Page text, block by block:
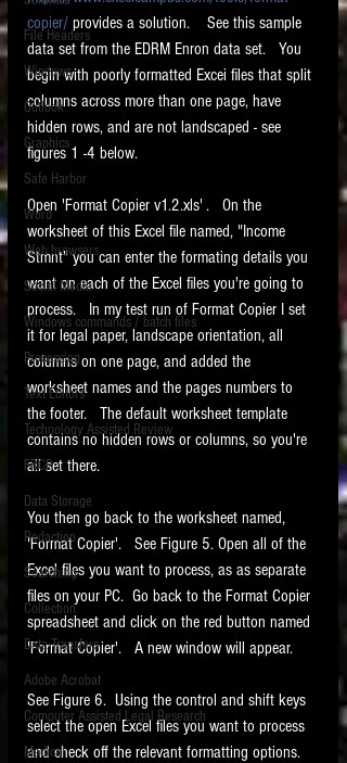
LITIGATION
SUPPORT TIP OF
THE NIGHT
Featured on the ACEDS blog.
See How-To Videos on my YouTube
channel.
See my post onRunning Regex
Searches With a Grep Utilityon
the ILTA litigation support blog.
HOME
New tips for paralegals and litigation support
profesionals are posted to this site each week.
Click on the blog headings for better detail.
File Headers
Windows
Outlook
Graphics
Safe Harbor
Word
Web browsers
Social Media
Windows commands / batch files
Processing
Text Editors
Technology Assisted Review
FRCP
Data Storage
Redaction
Searching
Collection
Data Transfers
Adobe Acrobat
Computer Assisted Legal Research
Medical
copier/ provides a solution.    See this sample
data set from the EDRM Enron data set.   You
begin with poorly formatted Excei files that split
columns across more than one page, have
hidden rows, and are not landscaped - see
figures 1 -4 below.
Open 'Format Copier v1.2.xls' .   On the
worksheet of this Excel file named, "Income
Stmnt" you can enter the formating details you
want on each of the Excel files you're going to
process.   In my test run of Format Copier I set
it for legal paper, landscape orientation, all
columns on one page, and added the
worksheet names and the pages numbers to
the footer.   The default worksheet template
contains no hidden rows or columns, so you're
all set there.
You then go back to the worksheet named,
'Format Copier'.   See Figure 5. Open all of the
Excel files you want to process, as as separate
files on your PC.  Go back to the Format Copier
spreadsheet and click on the red button named
'Format Copier'.   A new window will appear.
See Figure 6.  Using the control and shift keys
select the open Excel files you want to process
and check off the relevant formatting options.